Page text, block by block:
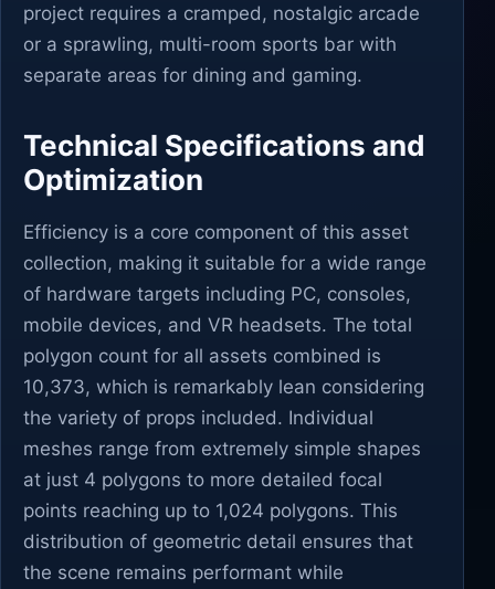
project requires a cramped, nostalgic arcade
or a sprawling, multi-room sports bar with
separate areas for dining and gaming.
Technical Specifications and
Optimization
Efficiency is a core component of this asset
collection, making it suitable for a wide range
of hardware targets including PC, consoles,
mobile devices, and VR headsets. The total
polygon count for all assets combined is
10,373, which is remarkably lean considering
the variety of props included. Individual
meshes range from extremely simple shapes
at just 4 polygons to more detailed focal
points reaching up to 1,024 polygons. This
distribution of geometric detail ensures that
the scene remains performant while